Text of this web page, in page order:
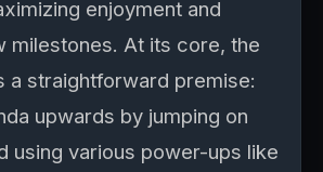
enjoyment and
milestones. At its core, the
a straightforward premise:
upwards by jumping on
using various power-ups like